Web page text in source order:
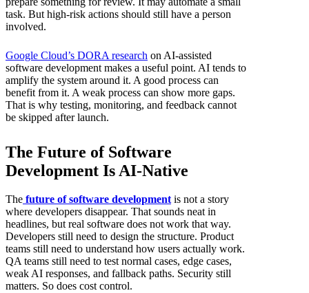
task. But high-risk actions should still have a person
involved.
Google Cloud’s DORA research on AI-assisted
software development makes a useful point. AI tends to
amplify the system around it. A good process can
benefit from it. A weak process can show more gaps.
That is why testing, monitoring, and feedback cannot
be skipped after launch.
The Future of Software
Development Is AI-Native
The future of software developmentis not a story
where developers disappear. That sounds neat in
headlines, but real software does not work that way.
Developers still need to design the structure. Product
teams still need to understand how users actually work.
QA teams still need to test normal cases, edge cases,
weak AI responses, and fallback paths. Security still
matters. So does cost control.